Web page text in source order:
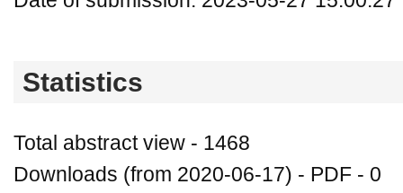
Statistics
Total abstract view - 1468
Downloads (from 2020-06-17) - PDF - 0